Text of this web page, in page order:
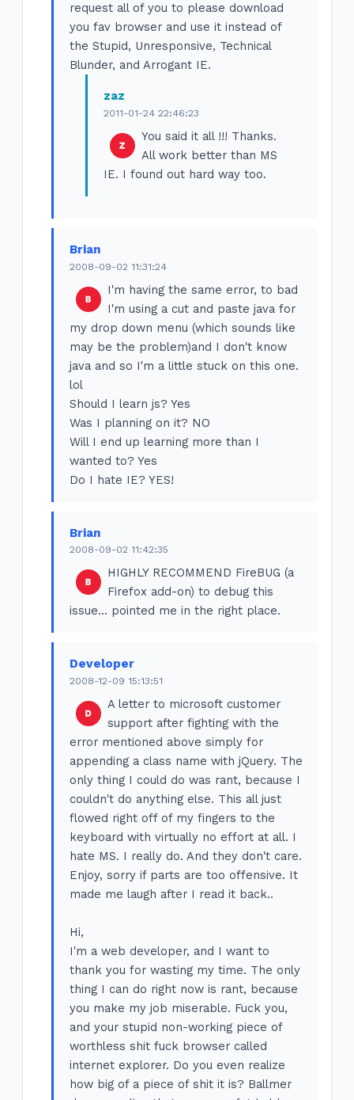
request all of you to please download
you fav browser and use it instead of
the Stupid, Unresponsive, Technical
Blunder, and Arrogant IE.
zaz
2011-01-24 22:46:23
You said it all !!! Thanks.
All work better than MS
IE. I found out hard way too.
Brian
2008-09-02 11:31:24
I'm having the same error, to bad
I'm using a cut and paste java for
my drop down menu (which sounds like
may be the problem)and I don't know
java and so I'm a little stuck on this one.
lol
Should I learn js? Yes
Was I planning on it? NO
Will I end up learning more than I
wanted to? Yes
Do I hate IE? YES!
Brian
2008-09-02 11:42:35
HIGHLY RECOMMEND FireBUG (a
Firefox add-on) to debug this
issue... pointed me in the right place.
Developer
2008-12-09 15:13:51
A letter to microsoft customer
support after fighting with the
error mentioned above simply for
appending a class name with jQuery. The
only thing I could do was rant, because I
couldn't do anything else. This all just
flowed right off of my fingers to the
keyboard with virtually no effort at all. I
hate MS. I really do. And they don't care.
Enjoy, sorry if parts are too offensive. It
made me laugh after I read it back..
Hi,
I'm a web developer, and I want to
thank you for wasting my time. The only
thing I can do right now is rant, because
you make my job miserable. Fuck you,
and your stupid non-working piece of
worthless shit fuck browser called
internet explorer. Do you even realize
how big of a piece of shit it is? Ballmer